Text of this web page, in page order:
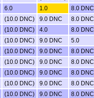
6.0 1.0 8.0 DNC
(10.0 DNC) 9.0 DNC 8.0 DNC
(10.0 DNC) 4.0 8.0 DNC
(10.0 DNC) 9.0 DNC 5.0
(10.0 DNC) 9.0 DNC 8.0 DNC
(10.0 DNC) 9.0 DNC 8.0 DNC
(10.0 DNC) 9.0 DNC 8.0 DNC
(10.0 DNC) 9.0 DNC 8.0 DNC
(10.0 DNC) 9.0 DNC 8.0 DNC